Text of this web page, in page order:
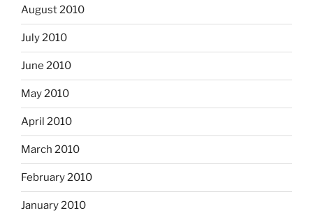
August 2010
July 2010
June 2010
May 2010
April 2010
March 2010
February 2010
January 2010